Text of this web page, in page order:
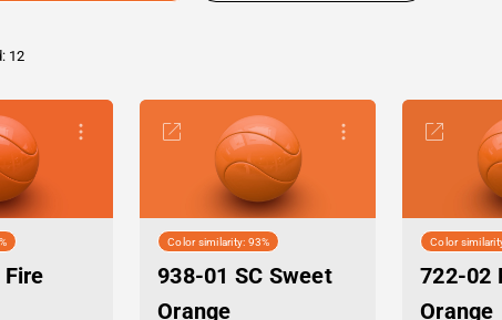
12
Color similarity: 93%
938-01 SC Sweet
Orange
Color
722-02
Orange